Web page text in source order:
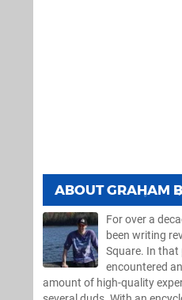
ABOUTGRAHAM
For over a
been writing
Square. In that
encountered
amount of high-quality